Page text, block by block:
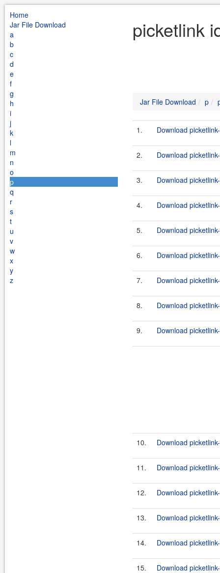
Home
Jar File Download
a
b
c
d
e
f
g
h
i
j
k
l
m
n
o
p
q
r
s
t
u
v
w
x
y
z
picketlink
Jar File Download p
1. Download
2. Download
3. Download
4. Download
5. Download
6. Download
7. Download
8. Download
9. Download
10. Download
11. Download
12. Download
13. Download
14. Download
15. Download